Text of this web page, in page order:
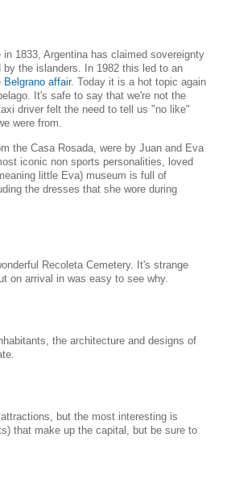
1833, Argentinahas claimed sovereignty
the islanders. In 1982 this led to an
Belgrano affair. Today it is a hot topic again
It's safe to say that we're not the
driver felt the need to tell us "no like"
were from.
the Casa Rosada, were by Juan and Eva
iconic non sports personalities, loved
little Eva) museum is full of
the dresses that she wore during
Recoleta Cemetery.
It's strange
on arrival in was easy to see why.
the architecture and designs of
but the most interesting is
that make up the capital, but be sure to